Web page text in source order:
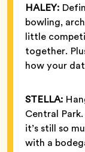
HALEY:
bowling,
little
together.
how your
STELLA:
Central
it’s still so
with a